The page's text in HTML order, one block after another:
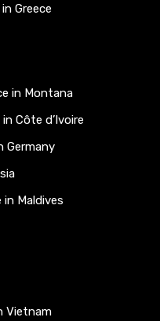
Greece
in Montana
Côte d’Ivoire
Germany
in Maldives
Vietnam